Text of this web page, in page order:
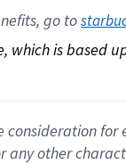
go to
is based
other